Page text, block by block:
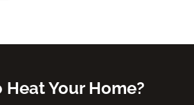
Heat Your Home?